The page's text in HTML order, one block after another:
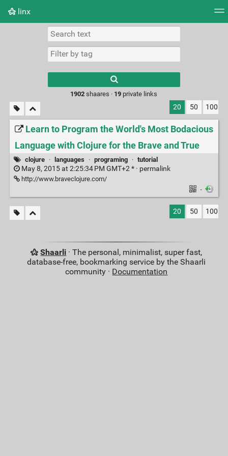
linx
Picture wall
results.
1902 shaares · 19 private links
20 50 100
Learn to Program the World's Most Bodacious
Language with Clojure for the Brave and True
clojure · languages · programing · tutorial
May 8, 2015 at 2:25:34 PM GMT+2 * · permalink
http://www.braveclojure.com/
·
20 50 100
Shaarli · The personal, minimalist, super fast,
database-free, bookmarking service by the Shaarli
community · Documentation